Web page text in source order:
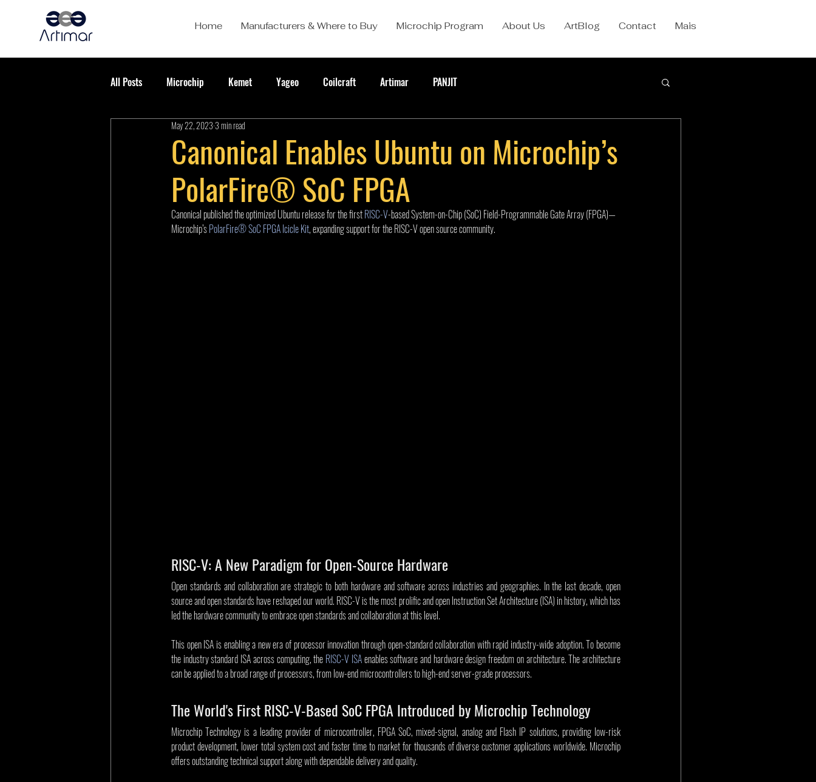
Home Manufacturers & Where to Buy Microchip Program About Us ArtBlog Contact Mais
All Posts Microchip Kemet Yageo Coilcraft Artimar PANJIT
Canonical Enables Ubuntu on Microchip’s
PolarFire® SoC FPGA
May 22, 2023 3 min read
Canonical published the optimized Ubuntu release for the first RISC-V-based System-on-Chip (SoC) Field-Programmable Gate Array (FPGA)—
Microchip’s PolarFire® SoC FPGA Icicle Kit, expanding support for the RISC-V open source community.
RISC-V: A New Paradigm for Open-Source Hardware
Open standards and collaboration are strategic to both hardware and software across industries and geographies. In the last decade, open
source and open standards have reshaped our world. RISC-V is the most prolific and open Instruction Set Architecture (ISA) in history, which has
led the hardware community to embrace open standards and collaboration at this level.
This open ISA is enabling a new era of processor innovation through open-standard collaboration with rapid industry-wide adoption. To become
the industry standard ISA across computing, the RISC-V ISA enables software and hardware design freedom on architecture. The architecture
can be applied to a broad range of processors, from low-end microcontrollers to high-end server-grade processors.
The World's First RISC-V-Based SoC FPGA Introduced by Microchip Technology
Microchip Technology is a leading provider of microcontroller, FPGA SoC, mixed-signal, analog and Flash IP solutions, providing low-risk
product development, lower total system cost and faster time to market for thousands of diverse customer applications worldwide. Microchip
offers outstanding technical support along with dependable delivery and quality.